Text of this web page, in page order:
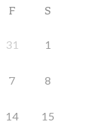
F S
31 1
7 8
14 15